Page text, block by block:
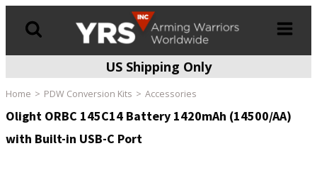
US Shipping Only
Home PDW Conversion Kits Accessories
Olight ORBC 145C14 Battery 1420mAh (14500/AA)
with Built-in USB-C Port